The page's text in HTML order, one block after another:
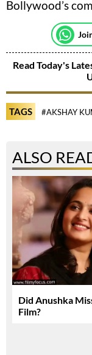
Bollywood’s
Read Today's
TAGS #AKSHAY
ALSO
Did Anushka
Film?